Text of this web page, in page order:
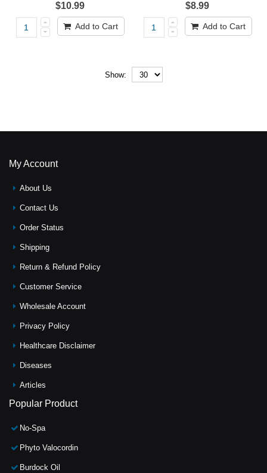
$10.99
Add to Cart
$8.99
Add to Cart
Show:
My Account
About Us
Contact Us
Order Status
Shipping
Return & Refund Policy
Customer Service
Wholesale Account
Privacy Policy
Healthcare Disclaimer
Diseases
Articles
Popular Product
No-Spa
Phyto Valocordin
Burdock Oil